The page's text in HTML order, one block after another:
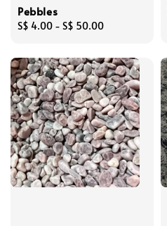
Pebbles
Regular
S$ 4.00 - S$ 50.00